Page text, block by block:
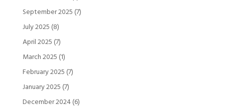
September 2025 (7)
July 2025 (8)
April 2025 (7)
March 2025 (1)
February 2025 (7)
January 2025 (7)
December 2024(6)